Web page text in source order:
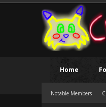
Home
Notable Members